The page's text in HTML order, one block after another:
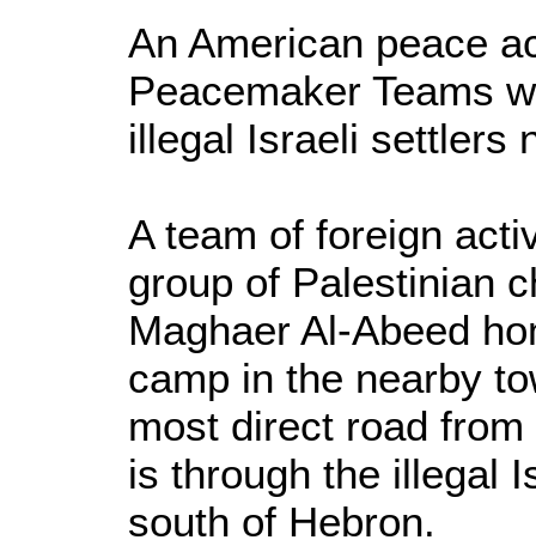
An American peace
Peacemaker Teams
illegal Israeli settlers
A team of foreign
group of Palestinian
Maghaer Al-Abeed
camp in the nearby
most direct road
is through the illegal
south of Hebron.